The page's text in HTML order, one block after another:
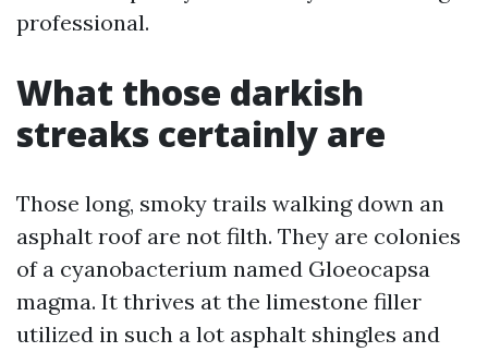
professional.
What those darkish
streaks certainly are
Those long, smoky trails walking down an
asphalt roof are not filth. They are colonies
of a cyanobacterium named Gloeocapsa
magma. It thrives at the limestone filler
utilized in such a lot asphalt shingles and